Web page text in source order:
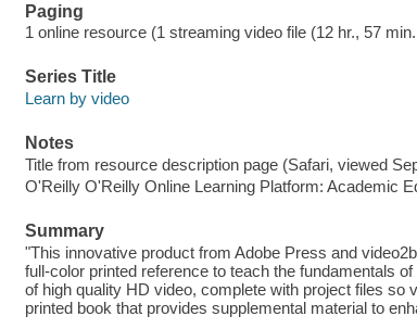
Paging
1 online resource (1 streaming video file (12 hr., 57
Series Title
Learn by video
Notes
Title from resource description page (Safari, viewed
O'Reilly O'Reilly Online Learning Platform: Academic
Summary
"This innovative product from Adobe Press and
full-color printed reference to teach the fundamentals
of high quality HD video, complete with project files
printed book that provides supplemental material to